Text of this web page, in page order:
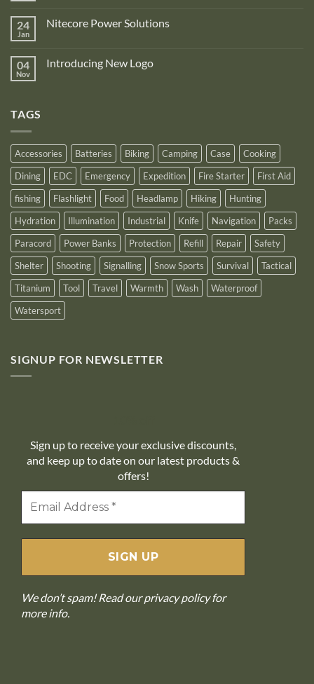
is
proud
recognition
New
Gen4
Power
24
Jan
Nitecore Power Solutions
Nitecore
04
Nov
Introducing New Logo
TAGS
Accessories Batteries Biking Camping Case
Cooking
Dining
EDC Emergency Expedition Fire Starter
First Aid
fishing
Flashlight Food Headlamp Hiking
Hunting
Hydration
Illumination Industrial Knife Navigation
Packs
Paracord
Power Banks Protection Refill Repair
Safety
Shelter
Shooting Signalling Snow Sports Survival
Tactical
Titanium
Tool Travel Warmth Wash
Waterproof
Watersport
SIGNUP FOR NEWSLETTER
Sign up to receive your exclusive discounts,
and keep up to date on our latest products &
offers!
We don’t spam! Read ourprivacy policyfor
more info.